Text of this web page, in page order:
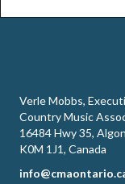
Verle Mobbs,
Country Music
16484 Hwy 35,
K0M 1J1, Canada